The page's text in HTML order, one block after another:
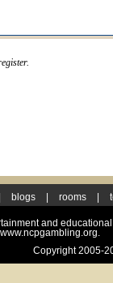
blogs rooms
and
Copyright 2005-